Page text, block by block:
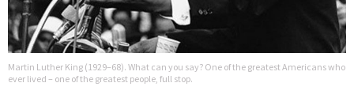
Martin Luther King (1929–68). What can you say? One of the greatest Americans who
ever lived – one of the greatest people, full stop.